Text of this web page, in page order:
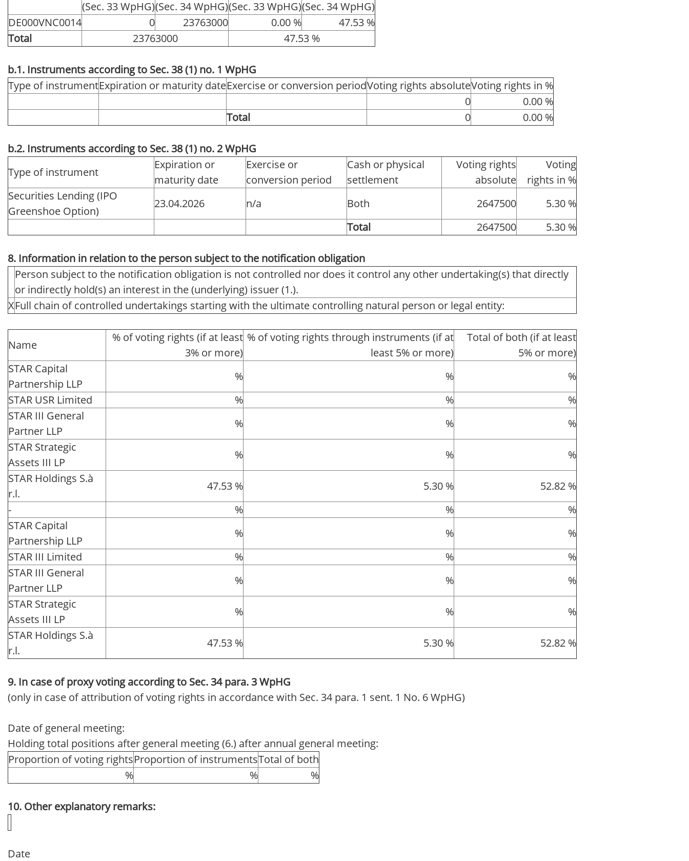
(Sec. 33 WpHG)(Sec. 34 WpHG)(Sec. 33 WpHG)(Sec. 34 WpHG)
DE000VNC0014
0 23763000 0.00 %
47.53 %
Total
23763000 47.53 %
b.1. Instruments according to Sec. 38 (1) no. 1 WpHG
Type of instrumentExpiration or maturity dateExercise or conversion periodVoting rights absoluteVoting rights in %
0
0.00 %
Total
0 0.00 %
b.2. Instruments according to Sec. 38 (1) no. 2 WpHG
Type of instrument
Expiration or
maturity date
Exercise or
conversion period
Cash or physical
settlement
Voting rights
absolute
Voting
rights in %
Securities Lending (IPO
Greenshoe Option)
23.04.2026 n/a Both 2647500
5.30 %
Total
2647500 5.30 %
8. Information in relation to the person subject to the notification obligation
Person subject to the notification obligation is not controlled nor does it control any other undertaking(s) that directly
or indirectly hold(s) an interest in the (underlying) issuer (1.).
XFull chain of controlled undertakings starting with the ultimate controlling natural person or legal entity:
Name
% of voting rights (if at least
3% or more)
% of voting rights through instruments (if at
least 5% or more)
Total of both (if at least
5% or more)
STAR Capital
Partnership LLP
% %
%
STAR USR Limited
% %
%
STAR III General
Partner LLP
% %
%
STAR Strategic
Assets III LP
% %
%
STAR Holdings S.à
r.l.
47.53 % 5.30 %
52.82 %
-
% %
%
STAR Capital
Partnership LLP
% %
%
STAR III Limited
% %
%
STAR III General
Partner LLP
% %
%
STAR Strategic
Assets III LP
% %
%
STAR Holdings S.à
r.l.
47.53 % 5.30 % 52.82 %
9. In case of proxy voting according to Sec. 34 para. 3 WpHG
(only in case of attribution of voting rights in accordance with Sec. 34 para. 1 sent. 1 No. 6 WpHG)
Date of general meeting:
Holding total positions after general meeting (6.) after annual general meeting:
Proportion of voting rightsProportion of instrumentsTotal of both
%
% %
10. Other explanatory remarks:
Date